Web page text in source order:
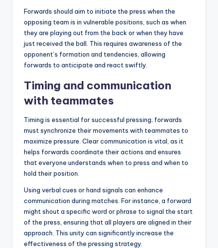
Forwards should aim to initiate the press when the
opposing team is in vulnerable positions, such as when
they are playing out from the back or when they have
just received the ball. This requires awareness of the
opponent’s formation and tendencies, allowing
forwards to anticipate and react swiftly.
Timing and communication
with teammates
Timing is essential for successful pressing; forwards
must synchronize their movements with teammates to
maximize pressure. Clear communication is vital, as it
helps forwards coordinate their actions and ensures
that everyone understands when to press and when to
hold their position.
Using verbal cues or hand signals can enhance
communication during matches. For instance, a forward
might shout a specific word or phrase to signal the start
of the press, ensuring that all players are aligned in their
approach. This unity can significantly increase the
effectiveness of the pressing strategy.